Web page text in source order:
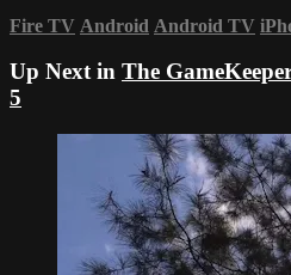
Fire TV Android Android TV
Up Next in The
5